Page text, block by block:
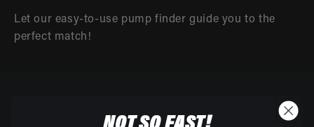
Let our easy-to-use pump finder guide you to the
perfect match!